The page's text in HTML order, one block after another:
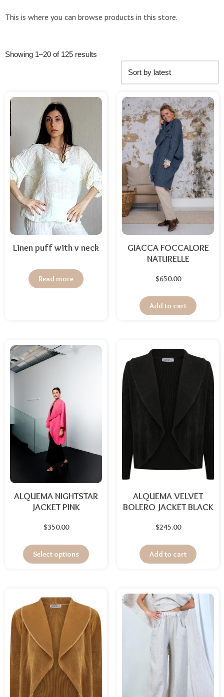
This is where you can browse products in this store.
Showing 1–20 of 125 results
Linen puff with v neck
Read more
GIACCA FOCCALORE
NATURELLE
$650.00
Add to cart
ALQUEMA NIGHTSTAR
JACKET PINK
$350.00
Select options
ALQUEMA VELVET
BOLERO JACKET BLACK
$245.00
Add to cart